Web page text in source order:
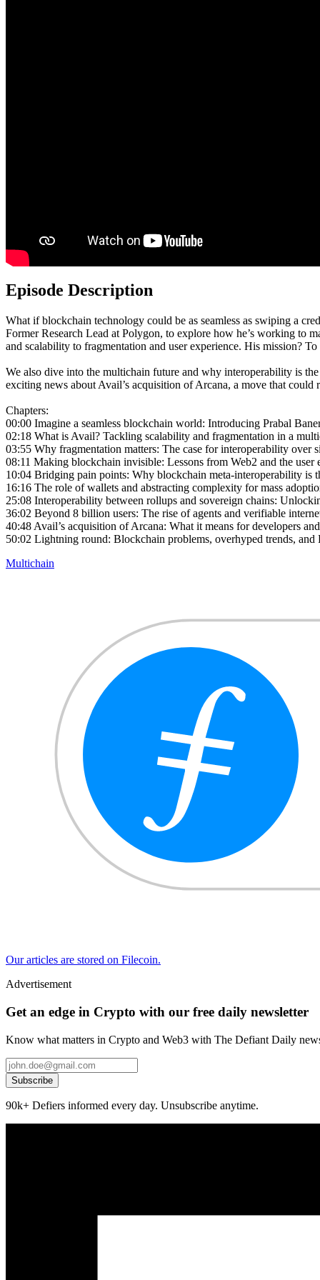
Episode Description
What if blockchain technology could be as seamless as swiping a
Former Research Lead at Polygon, to explore how he’s working to
and scalability to fragmentation and user experience. His mission?
We also dive into the multichain future and why interoperability is
exciting news about Avail’s acquisition of Arcana, a move that could
Chapters:
00:00 Imagine a seamless blockchain world: Introducing Prabal
02:18 What is Avail? Tackling scalability and fragmentation in a
03:55 Why fragmentation matters: The case for interoperability over
08:11 Making blockchain invisible: Lessons from Web2 and the user
10:04 Bridging pain points: Why blockchain meta-interoperability is
16:16 The role of wallets and abstracting complexity for mass
25:08 Interoperability between rollups and sovereign chains:
36:02 Beyond 8 billion users: The rise of agents and verifiable
40:48 Avail’s acquisition of Arcana: What it means for developers
50:02 Lightning round: Blockchain problems, overhyped trends, and
Multichain
Our articles are stored on Filecoin.
Advertisement
Get an edge in Crypto with our free daily newsletter
Know what matters in Crypto and Web3 with The Defiant Daily
Subscribe
90k+ Defiers informed every day. Unsubscribe anytime.